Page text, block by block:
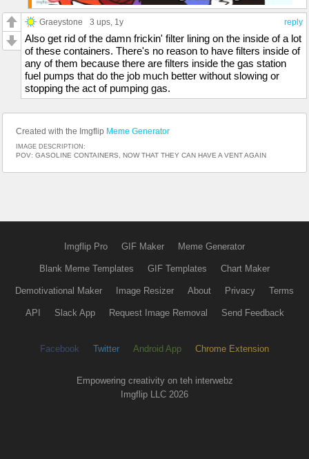
reply
Graeystone 3 ups, 1y
Also get rid of the damn frickin' filter lining on the inside of a lot
of these containers. There's no reason to have filters inside of
any of them because there are filters inside the gas station
fuel pumps that do the job much better without slowing or
stopping the act of pumping gas.
Created with the Imgflip Meme Generator
IMAGE DESCRIPTION:
POV: GASOLINE CONTAINERS, NOW THAT THEY CAN HAVE A VENT AGAIN
Imgflip Pro GIF Maker Meme Generator
Blank Meme Templates GIF Templates Chart Maker
Demotivational Maker Image Resizer About Privacy Terms
API Slack App Request Image Removal Send Feedback
Facebook Twitter Android App Chrome Extension
Empowering creativity on teh interwebz
Imgflip LLC 2026